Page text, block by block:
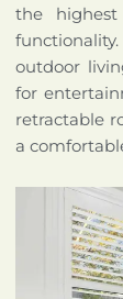
the highest
outdoor
for
retractable
a